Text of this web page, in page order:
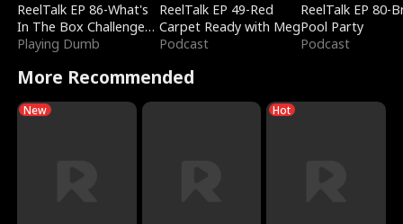
ReelTalk EP 86-What's
In The Box Challenge
with Katelyn and Joel
Playing Dumb
ReelTalk EP 49-Red
Carpet Ready with Meg
Podcast
ReelTalk EP 80-
Pool Party
Podcast
More Recommended
New Hot